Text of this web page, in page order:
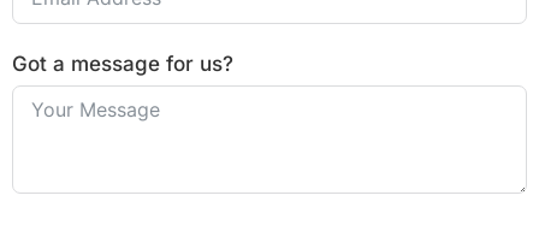
Got a message for us?